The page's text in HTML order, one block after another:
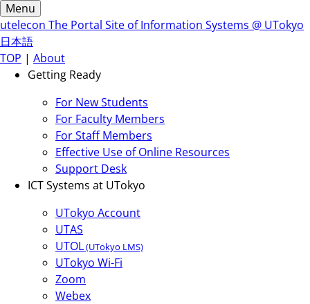
Menu
utelecon The Portal Site of Information Systems @ UTokyo
日本語
TOP | About
Getting Ready
For New Students
For Faculty Members
For Staff Members
Effective Use of Online Resources
Support Desk
ICT Systems at UTokyo
UTokyo Account
UTAS
UTOL(UTokyo LMS)
UTokyo Wi-Fi
Zoom
Webex